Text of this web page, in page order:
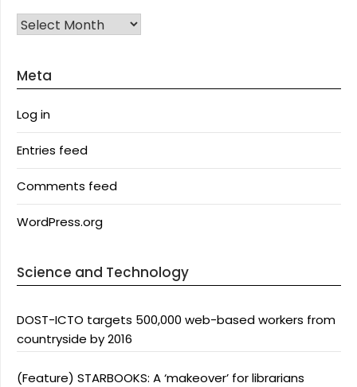
Archives
Meta
Log in
Entries feed
Comments feed
WordPress.org
Science and Technology
DOST-ICTO targets 500,000 web-based workers from
countryside by 2016
(Feature) STARBOOKS: A ‘makeover’ for librarians